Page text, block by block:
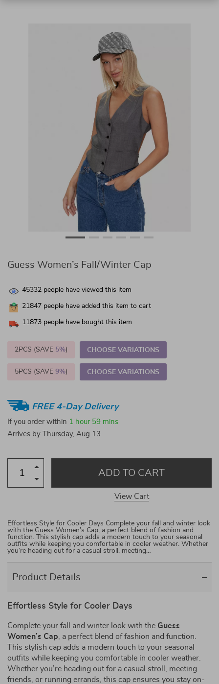
Guess Women’s Fall/Winter Cap
45332 people have viewed this item
21847 people have added this item to cart
11873 people have bought this item
2PCS (SAVE 5%) CHOOSE VARIATIONS
5PCS (SAVE 9%) CHOOSE VARIATIONS
FREE 4-Day Delivery
If you order within 1 hour 59 mins
Arrives by
Thursday, Aug 13
ADD TO CART
View Cart
Effortless Style for Cooler Days Complete your fall and winter look
with the Guess Women’s Cap, a perfect blend of fashion and
function. This stylish cap adds a modern touch to your seasonal
outfits while keeping you comfortable in cooler weather. Whether
you’re heading out for a casual stroll, meeting…
Product Details
Effortless Style for Cooler Days
Complete your fall and winter look with the Guess
Women’s Cap , a perfect blend of fashion and function.
This stylish cap adds a modern touch to your seasonal
outfits while keeping you comfortable in cooler weather.
Whether you’re heading out for a casual stroll, meeting
friends, or running errands, this cap ensures you stay on-